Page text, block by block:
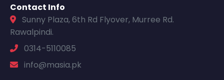
Contact Info
Sunny Plaza, 6th Rd Flyover, Murree Rd.
Rawalpindi.
0314-5110085
info@masia.pk